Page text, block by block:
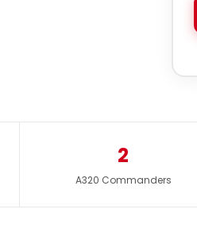
2
A320 Commanders